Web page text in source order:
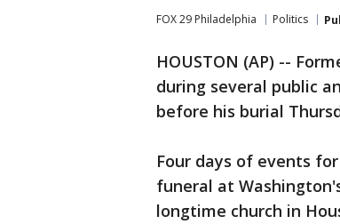
FOX 29 Philadelphia Politics
HOUSTON (AP) --
during several public
before his burial
Four days of events
funeral at
longtime church in